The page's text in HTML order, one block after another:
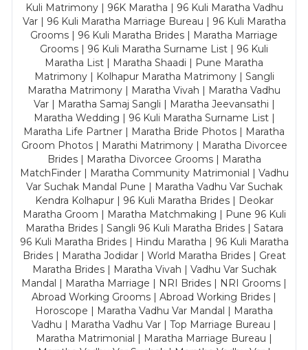
Kuli Matrimony | 96K Maratha | 96 Kuli Maratha Vadhu
Var | 96 Kuli Maratha Marriage Bureau | 96 Kuli Maratha
Grooms | 96 Kuli Maratha Brides | Maratha Marriage
Grooms | 96 Kuli Maratha Surname List | 96 Kuli
Maratha List | Maratha Shaadi | Pune Maratha
Matrimony | Kolhapur Maratha Matrimony | Sangli
Maratha Matrimony | Maratha Vivah | Maratha Vadhu
Var | Maratha Samaj Sangli | Maratha Jeevansathi |
Maratha Wedding | 96 Kuli Maratha Surname List |
Maratha Life Partner | Maratha Bride Photos | Maratha
Groom Photos | Marathi Matrimony | Maratha Divorcee
Brides | Maratha Divorcee Grooms | Maratha
MatchFinder | Maratha Community Matrimonial | Vadhu
Var Suchak Mandal Pune | Maratha Vadhu Var Suchak
Kendra Kolhapur | 96 Kuli Maratha Brides | Deokar
Maratha Groom | Maratha Matchmaking | Pune 96 Kuli
Maratha Brides | Sangli 96 Kuli Maratha Brides | Satara
96 Kuli Maratha Brides | Hindu Maratha | 96 Kuli Maratha
Brides | Maratha Jodidar | World Maratha Brides | Great
Maratha Brides | Maratha Vivah | Vadhu Var Suchak
Mandal | Maratha Marriage | NRI Brides | NRI Grooms |
Abroad Working Grooms | Abroad Working Brides |
Horoscope | Maratha Vadhu Var Mandal | Maratha
Vadhu | Maratha Vadhu Var | Top Marriage Bureau |
Maratha Matrimonial | Maratha Marriage Bureau |